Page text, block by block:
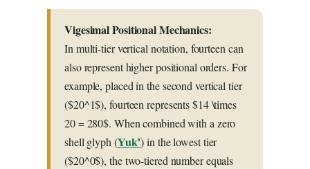
Vigesimal Positional Mechanics:
In multi-tier vertical notation, fourteen can
also represent higher positional orders. For
example, placed in the second vertical tier
($20^1$), fourteen represents $14 \times
20 = 280$. When combined with a zero
shell glyph (Yuk’) in the lowest tier
($20^0$), the two-tiered number equals